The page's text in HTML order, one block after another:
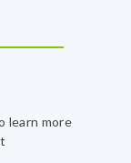
learn more